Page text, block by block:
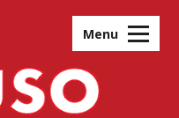
Menu